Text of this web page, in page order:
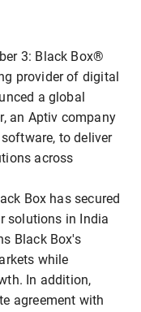
3: Black Box®
provider of digital
a global
an Aptiv company
to deliver
across
Box has secured
solutions in India
Black Box's
while
In addition,
agreement with